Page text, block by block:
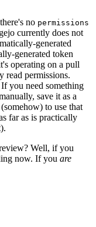
no permissions
currently does not
generated
generated token
operating on a pull
read permissions.
you need something
save it as a
to use that
far as is practically
Well, if you
now. If you are